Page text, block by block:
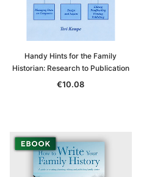
Handy Hints for the Family
Historian: Research to Publication
€10.08